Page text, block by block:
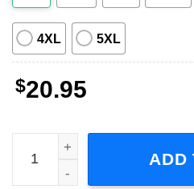
4XL 5XL
$20.95
Kirk Gleason Gilmore Girls
ADD